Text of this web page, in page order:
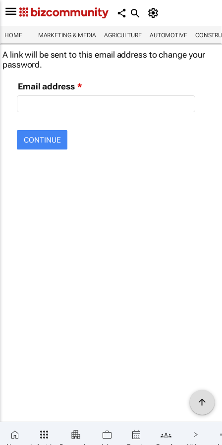
HOME MARKETING & MEDIA AGRICULTURE AUTOMOTIVE
A link will be sent to this email address to change your
password.
Email address